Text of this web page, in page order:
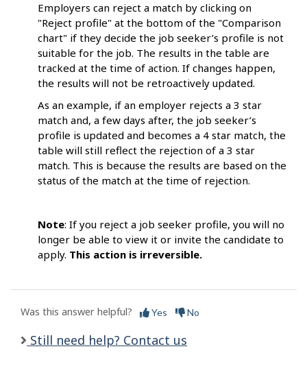
Employers can reject a match by clicking on
"Reject profile" at the bottom of the "Comparison
chart" if they decide the job seeker’s profile is not
suitable for the job. The results in the table are
tracked at the time of action. If changes happen,
the results will not be retroactively updated.
As an example, if an employer rejects a 3 star
match and, a few days after, the job seeker’s
profile is updated and becomes a 4 star match, the
table will still reflect the rejection of a 3 star
match. This is because the results are based on the
status of the match at the time of rejection.
Note: If you reject a job seeker profile, you will no
longer be able to view it or invite the candidate to
apply. This action is irreversible.
Was this answer helpful? Yes No
Still need help? Contact us